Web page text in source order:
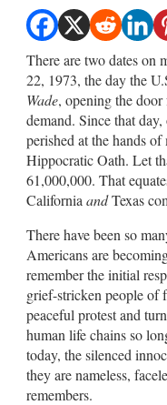
There are two dates on
22, 1973, the day the
Wade, opening the
demand. Since that
perished at the hands
Hippocratic Oath. Let
61,000,000. That
California andTexas
There have been so
Americans are
remember the initial
grief-stricken people of
peaceful protest and
human life chains so
today, the silenced
they are nameless,
remembers.